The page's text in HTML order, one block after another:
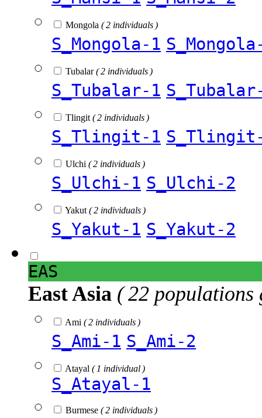
Mongola ( 2 individuals )
S_Mongola-1
Tubalar( 2 individuals )
S_Tubalar-1
Tlingit ( 2 individuals )
S_Tlingit-1
Ulchi ( 2 individuals )
S_Ulchi-1 S_Ulchi-2
Yakut ( 2 individuals )
S_Yakut-1 S_Yakut-2
EAS
East Asia ( 22 populations
Ami ( 2 individuals )
S_Ami-1 S_Ami-2
Atayal ( 1 individual )
S_Atayal-1
Burmese ( 2 individuals )